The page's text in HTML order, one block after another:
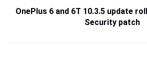
OnePlus 6 and 6T 10.3.5 update
Security patch